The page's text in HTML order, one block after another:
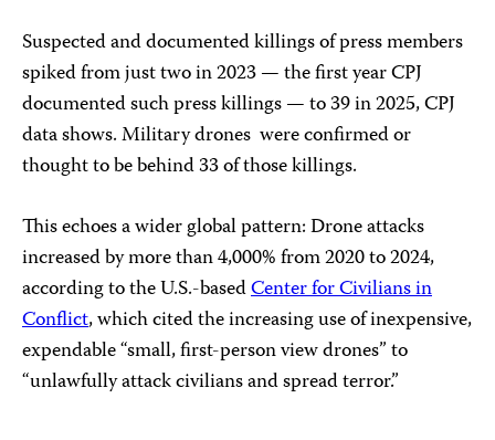
Suspected and documented killings of press members
spiked from just two in 2023 — the first year CPJ
documented such press killings — to 39 in 2025, CPJ
data shows. Military drones were confirmed or
thought to be behind 33 of those killings.
This echoes a wider global pattern: Drone attacks
increased by more than 4,000% from 2020 to 2024,
according to the U.S.-basedCenter for Civilians in
Conflict, which cited the increasing use of inexpensive,
expendable “small, first-person view drones” to
“unlawfully attack civilians and spread terror.”